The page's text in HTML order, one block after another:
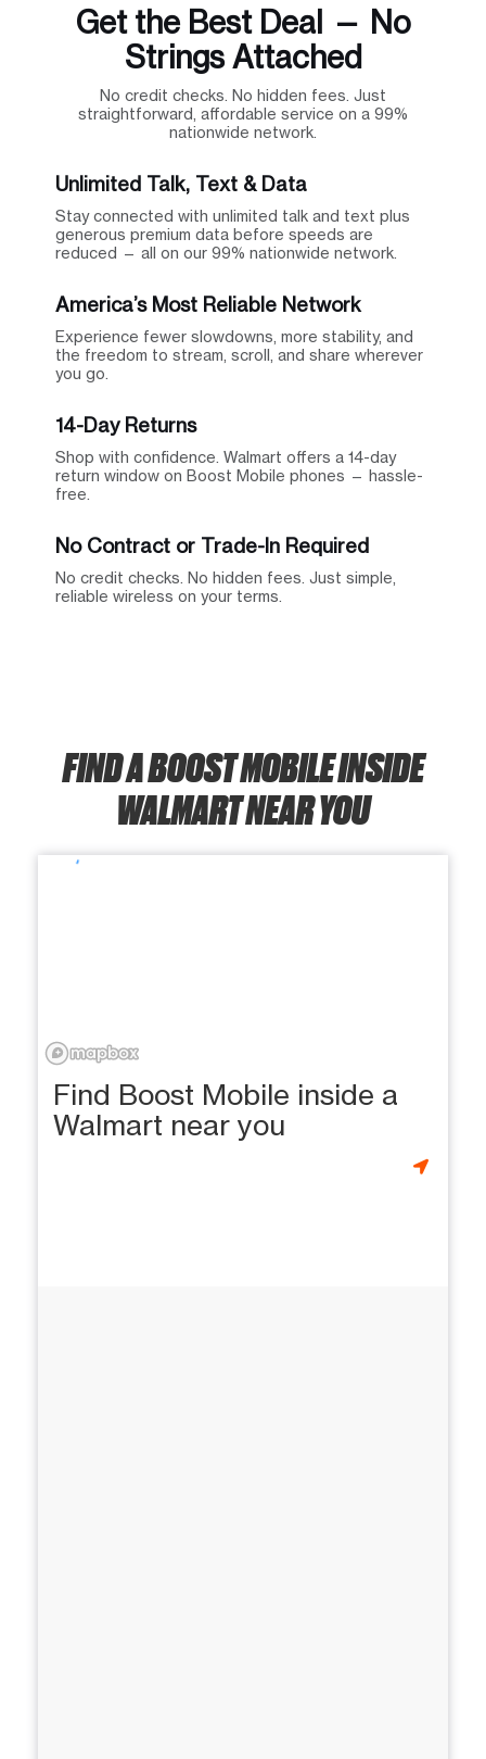
Get the Best Deal — No
Strings Attached
No credit checks. No hidden fees. Just
straightforward, affordable service on a 99%
nationwide network.
Unlimited Talk, Text & Data
Stay connected with unlimited talk and text plus
generous premium data before speeds are
reduced — all on our 99% nationwide network.
America’s Most Reliable Network
Experience fewer slowdowns, more stability, and
the freedom to stream, scroll, and share wherever
you go.
14-Day Returns
Shop with confidence. Walmart offers a 14-day
return window on Boost Mobile phones — hassle-
free.
No Contract or Trade-In Required
No credit checks. No hidden fees. Just simple,
reliable wireless on your terms.
FIND A BOOST MOBILE INSIDE
WALMART NEAR YOU
Find Boost Mobile inside a
Walmart near you